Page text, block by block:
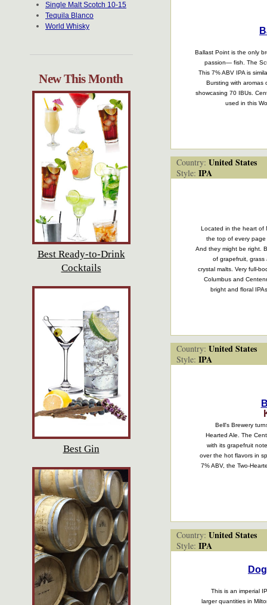
Single Malt Scotch 10-15
Tequila Blanco
World Whisky
New This Month
Best Ready-to-Drink
Cocktails
Best Gin
Ballast Point is the only
passion— fish. The
This 7% ABV IPA is
Bursting with aromas
showcasing 70 IBUs.
used in this
Country: United States
Style: IPA
Located in the heart of
the top of every page
And they might be right.
of grapefruit, grass
crystal malts. Very full-
Columbus and
bright and floral
Country: United States
Style: IPA
Bell's Brewery
Hearted Ale. The
with its grapefruit
over the hot flavors in
7% ABV, the Two-
Country: United States
Style: IPA
This is an imperial
larger quantities in